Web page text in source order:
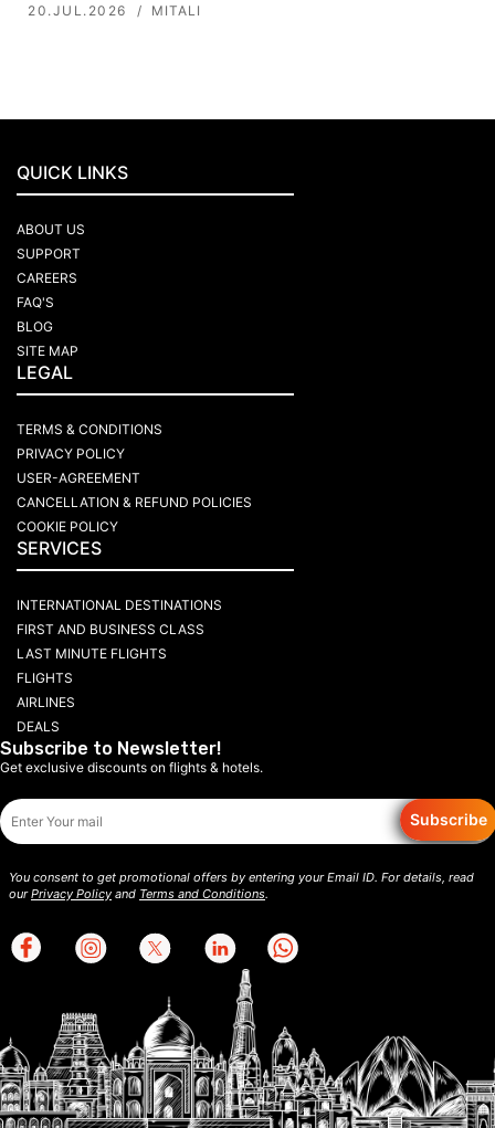
20.JUL.2026 MITALI
QUICK LINKS
ABOUT US
SUPPORT
CAREERS
FAQ'S
BLOG
SITE MAP
LEGAL
TERMS & CONDITIONS
PRIVACY POLICY
USER-AGREEMENT
CANCELLATION & REFUND POLICIES
COOKIE POLICY
SERVICES
INTERNATIONAL DESTINATIONS
FIRST AND BUSINESS CLASS
LAST MINUTE FLIGHTS
FLIGHTS
AIRLINES
DEALS
Subscribe to Newsletter!
Get exclusive discounts on flights & hotels.
Subscribe
You consent to get promotional offers by entering your Email ID. For details, read
ourPrivacy Policy and Terms and Conditions.